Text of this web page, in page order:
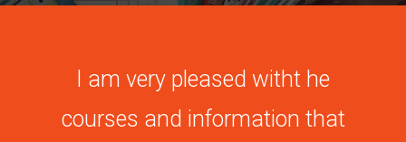
I am very pleased witht he
courses and information that